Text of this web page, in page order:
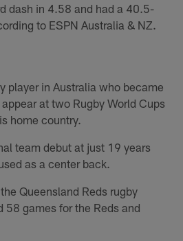
dash in 4.58 and had a 40.5-
to ESPN Australia & NZ.
player in Australia who became
at two Rugby World Cups
home country.
team debut at just 19 years
as a center back.
Queensland Reds rugby
58 games for the Reds and